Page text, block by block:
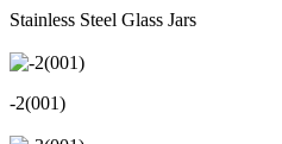
Stainless Steel Glass Jars
-2(001)